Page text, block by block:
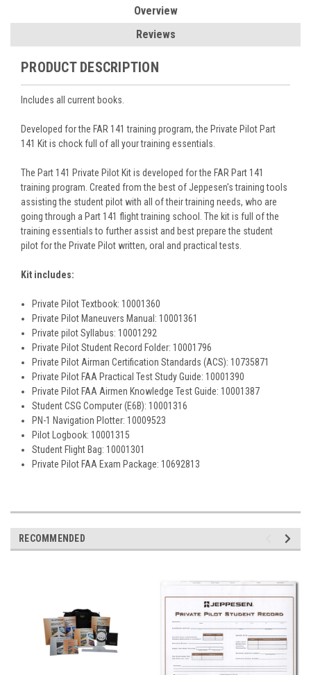
Overview
Reviews
PRODUCT DESCRIPTION
Includes all current books.
Developed for the FAR 141 training program, the Private Pilot Part
141 Kit is chock full of all your training essentials.
The Part 141 Private Pilot Kit is developed for the FAR Part 141
training program. Created from the best of Jeppesen's training tools
assisting the student pilot with all of their training needs, who are
going through a Part 141 flight training school. The kit is full of the
training essentials to further assist and best prepare the student
pilot for the Private Pilot written, oral and practical tests.
Kit includes:
Private Pilot Textbook: 10001360
Private Pilot Maneuvers Manual: 10001361
Private pilot Syllabus: 10001292
Private Pilot Student Record Folder: 10001796
Private Pilot Airman Certification Standards (ACS): 10735871
Private Pilot FAA Practical Test Study Guide: 10001390
Private Pilot FAA Airmen Knowledge Test Guide: 10001387
Student CSG Computer (E6B): 10001316
PN-1 Navigation Plotter: 10009523
Pilot Logbook: 10001315
Student Flight Bag: 10001301
Private Pilot FAA Exam Package: 10692813
RECOMMENDED